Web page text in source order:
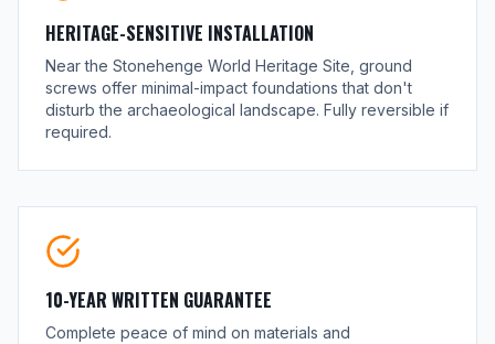
HERITAGE-SENSITIVE INSTALLATION
Near the Stonehenge World Heritage Site, ground
screws offer minimal-impact foundations that don't
disturb the archaeological landscape. Fully reversible if
required.
10-YEAR WRITTEN GUARANTEE
Complete peace of mind on materials and